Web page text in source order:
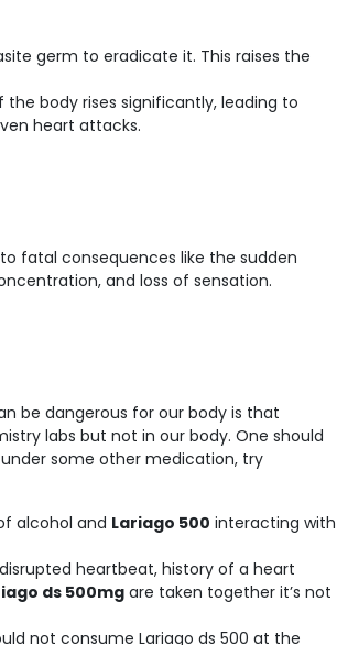
germ to eradicate it. This raises the
body rises significantly, leading to
heart attacks.
fatal consequences like the sudden
and loss of sensation.
be dangerous for our body is that
labs but not in our body. One should
some other medication, try
alcohol and Lariago 500 interacting with
heartbeat, history of a heart
ds 500mg are taken together it’s not
not consume Lariago ds 500 at the